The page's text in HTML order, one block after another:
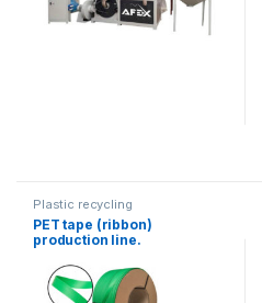
Plastic recycling
PET tape (ribbon)
production line.